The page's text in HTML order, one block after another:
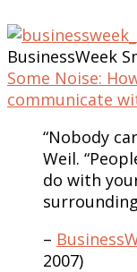
BusinessWeek
Some Noise:
communicate
“Nobody
Weil.
do with
–
2007)